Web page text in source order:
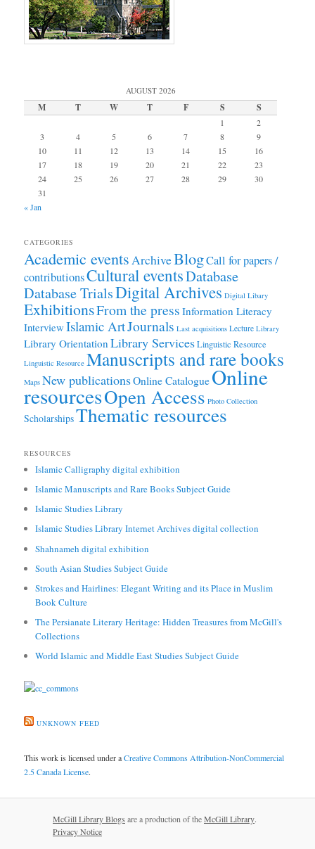
AUGUST 2026
M T W T F S S
1
2
3
4 5 6 7 8
9
10
11 12 13 14 15
16
17
18 19 20 21 22
23
24
25 26 27 28 29
30
31
« Jan
CATEGORIES
Academic events ArchiveBlogCall for papers /
contributionsCultural eventsDatabase
Database TrialsDigital Archives Digital Libary
ExhibitionsFrom the press Information Literacy
Interview Islamic ArtJournals Last acquisitions Lecture Library
Library Orientation Library ServicesLinguistic Resource
Linguistic Resource Manuscripts and rare books
Maps New publicationsOnline CatalogueOnline
resourcesOpen Access Photo Collection
ScholarshipsThematic resources
RESOURCES
Islamic Calligraphy digital exhibition
Islamic Manuscripts and Rare Books Subject Guide
Islamic Studies Library
Islamic Studies Library Internet Archives digital collection
Shahnameh digital exhibition
South Asian Studies Subject Guide
Strokes and Hairlines: Elegant Writing and its Place in Muslim
Book Culture
The Persianate Literary Heritage: Hidden Treasures from McGill's
Collections
World Islamic and Middle East Studies Subject Guide
UNKNOWN FEED
This work is licensed under aCreative Commons Attribution-NonCommercial
2.5 Canada License.
McGill Library Blogs are a production of theMcGill Library.
Privacy Notice